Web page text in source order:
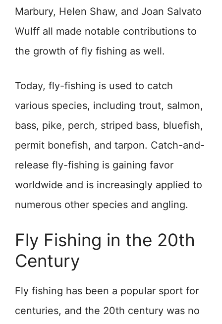
Marbury, Helen Shaw, and Joan Salvato
Wulff all made notable contributions to
the growth of fly fishing as well.
Today, fly-fishing is used to catch
various species, including trout, salmon,
bass, pike, perch, striped bass, bluefish,
permit bonefish, and tarpon. Catch-and-
release fly-fishing is gaining favor
worldwide and is increasingly applied to
numerous other species and angling.
Fly Fishing in the 20th
Century
Fly fishing has been a popular sport for
centuries, and the 20th century was no